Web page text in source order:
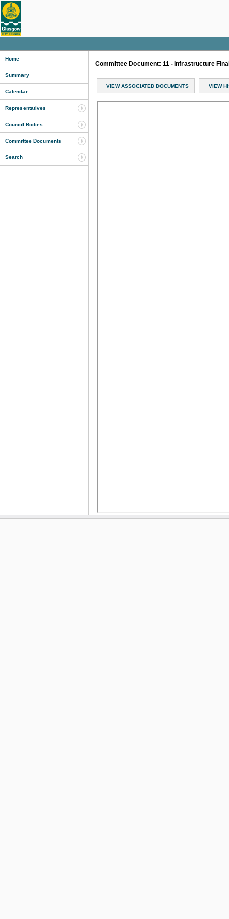
Home
Summary
Calendar
Representatives
Council Bodies
Committee Documents
Search
Committee Document: 11 - Infrastructure
VIEW ASSOCIATED DOCUMENTS VIEW